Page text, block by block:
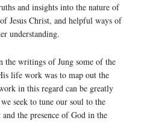
and insights into the nature of
Jesus Christ, and helpful ways of
understanding.
writings of Jung some of the
life work was to map out the
in this regard can be greatly
seek to tune our soul to the
the presence of God in the